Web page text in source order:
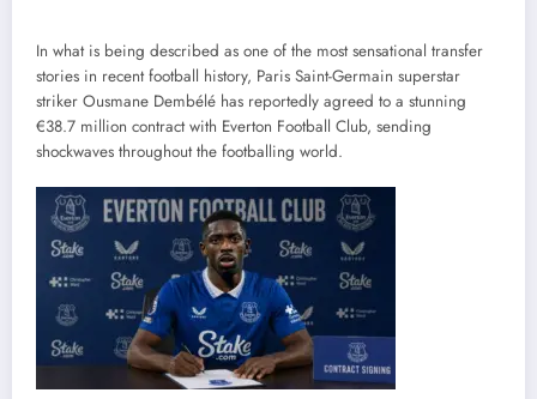
In what is being described as one of the most sensational transfer
stories in recent football history, Paris Saint-Germain superstar
striker Ousmane Dembélé has reportedly agreed to a stunning
€38.7 million contract with Everton Football Club, sending
shockwaves throughout the footballing world.